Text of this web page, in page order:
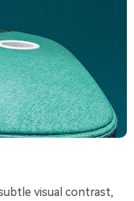
visual contrast,